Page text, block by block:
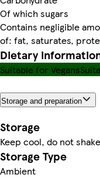
Of which sugars
Contains negligible
of: fat, saturates,
Dietary
Suitable for Vegans
Storage and preparation
Storage
Keep cool, do not
Storage Type
Ambient